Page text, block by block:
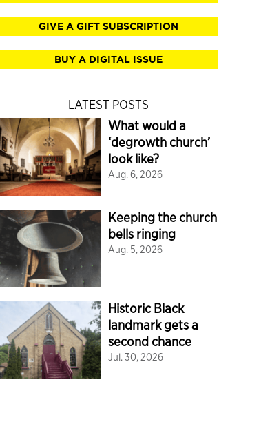
GIVE A GIFT SUBSCRIPTION
BUY A DIGITAL ISSUE
LATEST POSTS
What would a
‘degrowth church’
look like?
Aug. 6, 2026
Keeping the church
bells ringing
Aug. 5, 2026
Historic Black
landmark gets a
second chance
Jul. 30, 2026